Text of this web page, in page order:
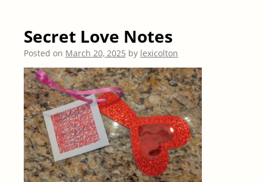
Secret Love Notes
Posted on March 20, 2025 by lexicolton